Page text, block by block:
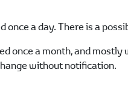
a day. There is a
once a month, and
without notification.